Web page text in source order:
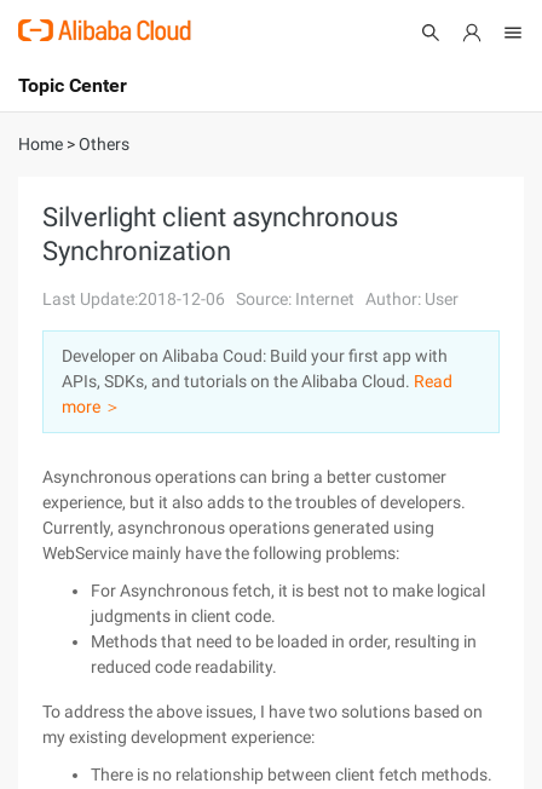
International - English
Console
Sign Up
Topic Center
About
Solutions
Pricing
Marketplace
Partners
Home >Others
Silverlight client asynchronous
Synchronization
Last Update:2018-12-06 Source: Internet Author: User
Developer on Alibaba Coud: Build your first app with
APIs, SDKs, and tutorials on the Alibaba Cloud. Read
more ＞
Asynchronous operations can bring a better customer
experience, but it also adds to the troubles of developers.
Currently, asynchronous operations generated using
WebService mainly have the following problems:
For Asynchronous fetch, it is best not to make logical
judgments in client code.
Methods that need to be loaded in order, resulting in
reduced code readability.
To address the above issues, I have two solutions based on
my existing development experience:
There is no relationship between client fetch methods.